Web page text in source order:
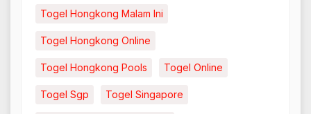
Togel Hongkong Malam Ini
Togel Hongkong Online
Togel Hongkong Pools Togel Online
Togel Sgp Togel Singapore